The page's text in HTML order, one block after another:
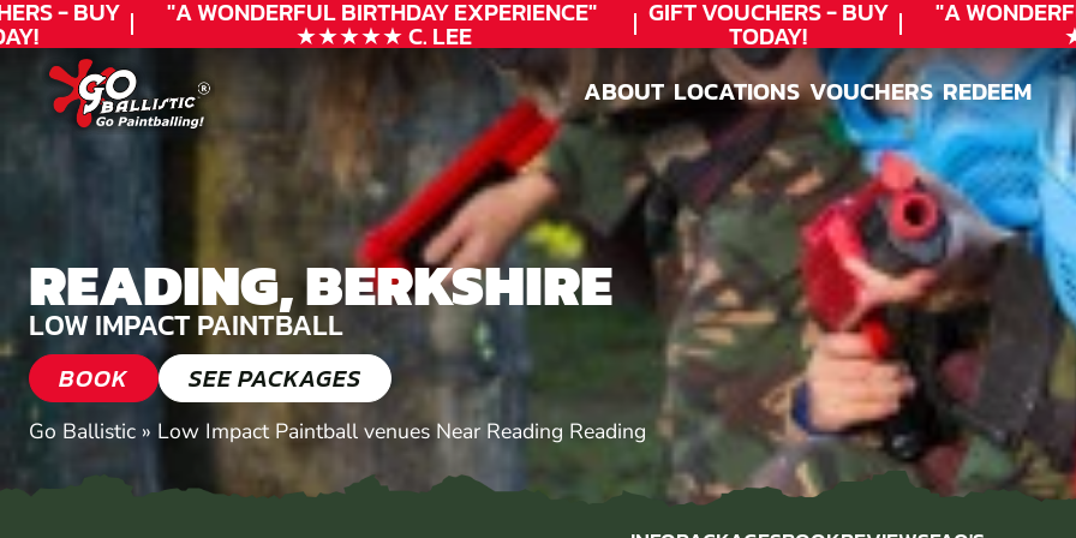
- BUY "A WONDERFULBIRTHDAYEXPERIENCE"
★★★★★ C. LEE
GIFT VOUCHERS - BUY
TODAY!
"A
ABOUT
ABOUT
LOCATIONS
LOCATIONS
VOUCHERS
VOUCHERS
REDEEM
REDEEM
READING, BERKSHIRE
LOW IMPACT PAINTBALL
BOOK SEE PACKAGES
Go Ballistic » Low Impact Paintball venues Near Reading Reading